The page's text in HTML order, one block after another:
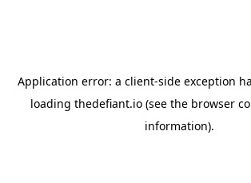
Application error: a client-side exception
loading thedefiant.io(see the browser
information).